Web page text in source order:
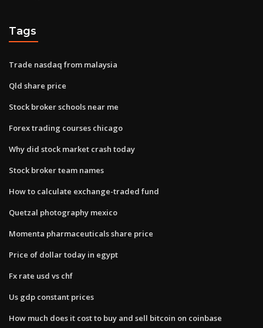
Tags
Trade nasdaq from malaysia
Qld share price
Stock broker schools near me
Forex trading courses chicago
Why did stock market crash today
Stock broker team names
How to calculate exchange-traded fund
Quetzal photography mexico
Momenta pharmaceuticals share price
Price of dollar today in egypt
Fx rate usd vs chf
Us gdp constant prices
How much does it cost to buy and sell bitcoin on coinbase